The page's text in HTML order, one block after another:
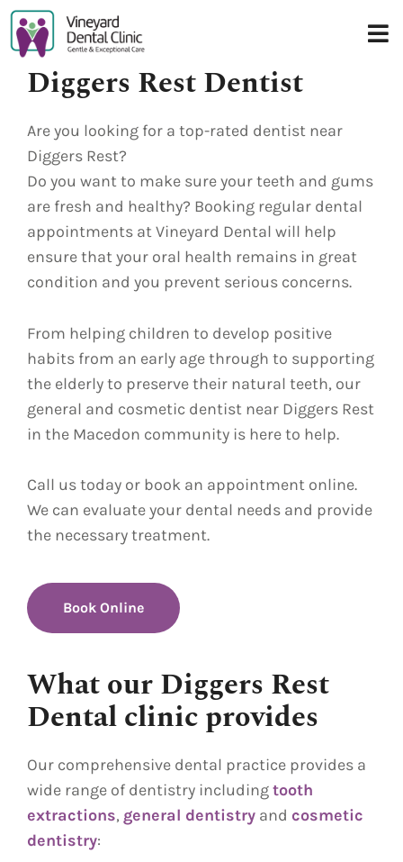
Skip
content
Diggers Rest Dentist
Are you looking for a top-rated dentist near
Diggers Rest?
Do you want to make sure your teeth and gums
are fresh and healthy? Booking regular dental
appointments at Vineyard Dental will help
ensure that your oral health remains in great
condition and you prevent serious concerns.
From helping children to develop positive
habits from an early age through to supporting
the elderly to preserve their natural teeth, our
general and cosmetic dentist near Diggers Rest
in the Macedon community is here to help.
Call us today or book an appointment online.
We can evaluate your dental needs and provide
the necessary treatment.
Book Online
What our Diggers Rest
Dental clinic provides
Our comprehensive dental practice provides a
wide range of dentistry includingtooth
extractions, general dentistry and cosmetic
dentistry: